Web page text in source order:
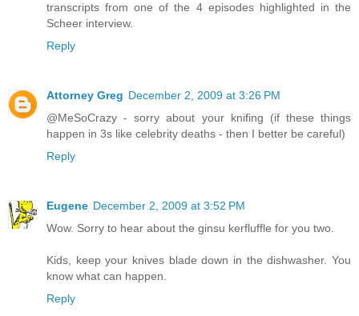
transcripts from one of the 4 episodes highlighted in the
Scheer interview.
Reply
Attorney Greg December 2, 2009 at 3:26 PM
@MeSoCrazy - sorry about your knifing (if these things
happen in 3s like celebrity deaths - then I better be careful)
Reply
Eugene December 2, 2009 at 3:52 PM
Wow. Sorry to hear about the ginsu kerfluffle for you two.
Kids, keep your knives blade down in the dishwasher. You
know what can happen.
Reply